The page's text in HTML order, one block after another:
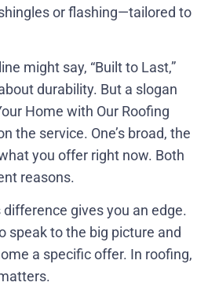
or flashing—tailored to
might say, “Built to Last,”
durability. But a slogan
Home with Our Roofing
the service. One’s broad, the
you offer right now. Both
reasons.
gives you an edge.
speak to the big picture and
a specific offer. In roofing,